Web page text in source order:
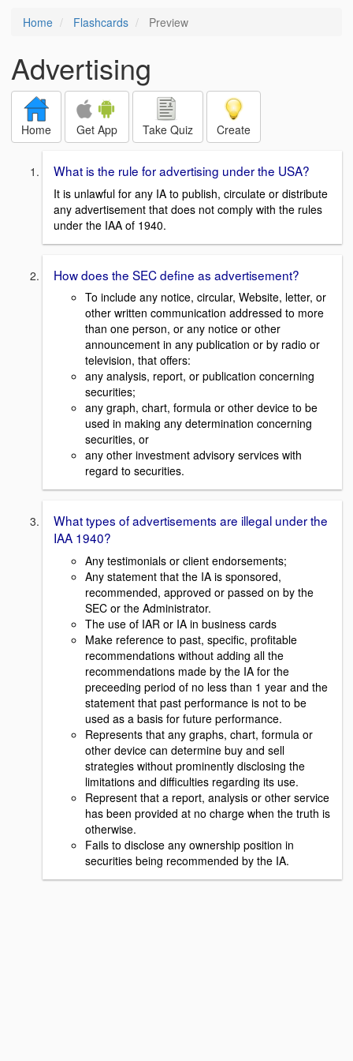
Home Flashcards Preview
Advertising
Home Get App Take Quiz Create
What is the rule for advertising under the USA?
It is unlawful for any IA to publish, circulate or distribute
any advertisement that does not comply with the rules
under the IAA of 1940.
How does the SEC define as advertisement?
To include any notice, circular, Website, letter, or
other written communication addressed to more
than one person, or any notice or other
announcement in any publication or by radio or
television, that offers:
any analysis, report, or publication concerning
securities;
any graph, chart, formula or other device to be
used in making any determination concerning
securities, or
any other investment advisory services with
regard to securities.
What types of advertisements are illegal under the
IAA 1940?
Any testimonials or client endorsements;
Any statement that the IA is sponsored,
recommended, approved or passed on by the
SEC or the Administrator.
The use of IAR or IA in business cards
Make reference to past, specific, profitable
recommendations without adding all the
recommendations made by the IA for the
preceeding period of no less than 1 year and the
statement that past performance is not to be
used as a basis for future performance.
Represents that any graphs, chart, formula or
other device can determine buy and sell
strategies without prominently disclosing the
limitations and difficulties regarding its use.
Represent that a report, analysis or other service
has been provided at no charge when the truth is
otherwise.
Fails to disclose any ownership position in
securities being recommended by the IA.